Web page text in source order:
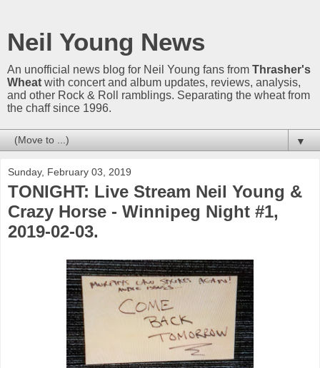
Neil Young News
An unofficial news blog for Neil Young fans from Thrasher's
Wheat with concert and album updates, reviews, analysis,
and other Rock & Roll ramblings. Separating the wheat from
the chaff since 1996.
▼
Sunday, February 03, 2019
TONIGHT: Live Stream Neil Young &
Crazy Horse - Winnipeg Night #1,
2019-02-03.